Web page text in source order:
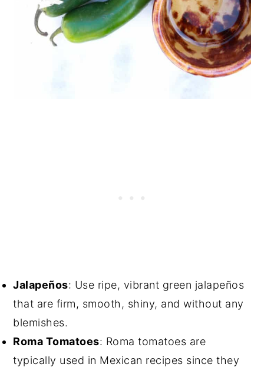
Jalapeños: Use ripe, vibrant green jalapeños
that are firm, smooth, shiny, and without any
blemishes.
Roma Tomatoes: Roma tomatoes are
typically used in Mexican recipes since they